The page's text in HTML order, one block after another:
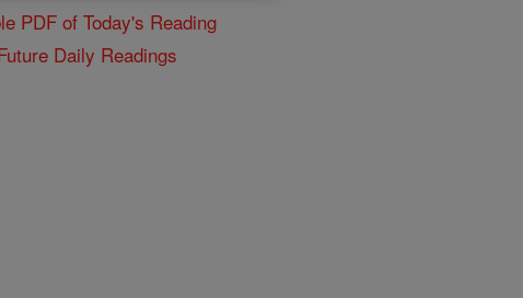
PDF of Today's Reading
Daily Readings